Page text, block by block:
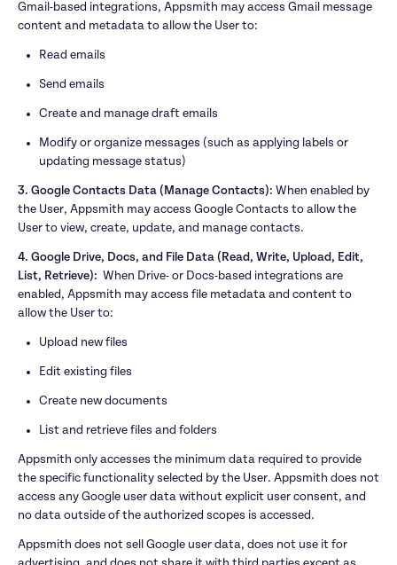
Gmail-based integrations, Appsmith may access Gmail message
content and metadata to allow the User to:
Read emails
Send emails
Create and manage draft emails
Modify or organize messages (such as applying labels or
updating message status)
3. Google Contacts Data (Manage Contacts): When enabled by
the User, Appsmith may access Google Contacts to allow the
User to view, create, update, and manage contacts.
4. Google Drive, Docs, and File Data (Read, Write, Upload, Edit,
List, Retrieve): When Drive- or Docs-based integrations are
enabled, Appsmith may access file metadata and content to
allow the User to:
Upload new files
Edit existing files
Create new documents
List and retrieve files and folders
Appsmith only accesses the minimum data required to provide
the specific functionality selected by the User. Appsmith does not
access any Google user data without explicit user consent, and
no data outside of the authorized scopes is accessed.
Appsmith does not sell Google user data, does not use it for